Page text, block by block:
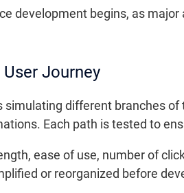
development begins, as
Journey
different branches
Each path is tested to
ease of use, number of
or reorganized before